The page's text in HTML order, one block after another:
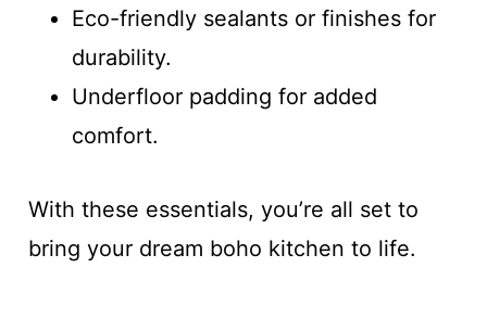
Eco-friendly sealants or finishes for
durability.
Underfloor padding for added
comfort.
With these essentials, you’re all set to
bring your dream boho kitchen to life.